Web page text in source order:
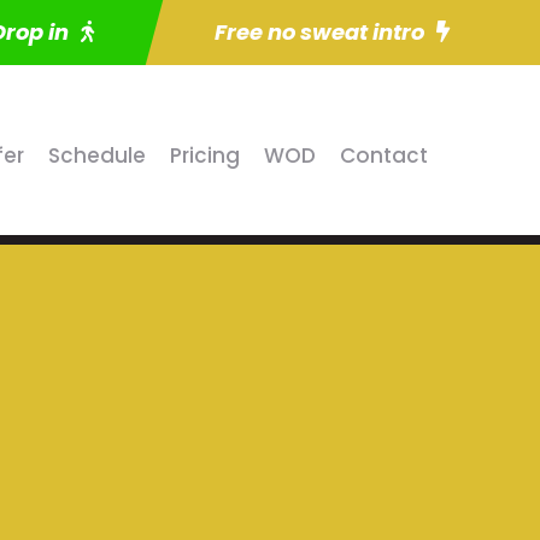
in Free no sweat intro
Schedule Pricing WOD Contact